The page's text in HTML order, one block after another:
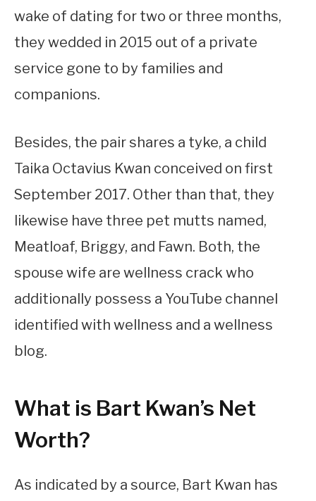
wake of dating for two or three months,
they wedded in 2015 out of a private
service gone to by families and
companions.
Besides, the pair shares a tyke, a child
Taika Octavius Kwan conceived on first
September 2017. Other than that, they
likewise have three pet mutts named,
Meatloaf, Briggy, and Fawn. Both, the
spouse wife are wellness crack who
additionally possess a YouTube channel
identified with wellness and a wellness
blog.
What is Bart Kwan’s Net
Worth?
As indicated by a source, Bart Kwan has